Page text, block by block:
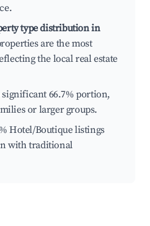
type distribution in
are the most
the local real estate
significant 66.7% portion,
or larger groups.
Hotel/Boutique listings
with traditional